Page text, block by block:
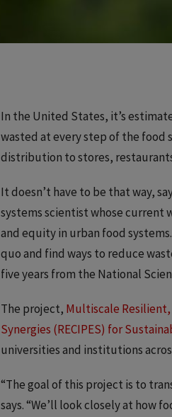
In the United States, it’s
wasted at every step of the
distribution to stores,
It doesn’t have to be that way,
systems scientist whose current
and equity in urban food
quo and find ways to reduce
five years from the National
The project, Multiscale
Synergies (RECIPES) for
universities and institutions
“The goal of this project is to
says. “We’ll look closely at how